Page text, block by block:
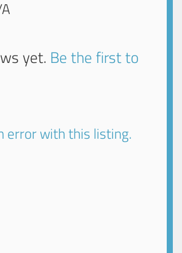
yet. Be the first to
error with this listing.